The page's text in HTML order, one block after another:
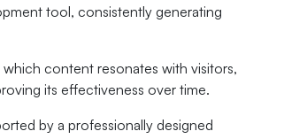
tool, consistently generating
content resonates with visitors,
its effectiveness over time.
by a professionally designed